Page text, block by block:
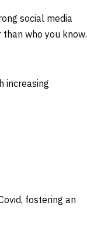
social media
who you know.
increasing
fostering an